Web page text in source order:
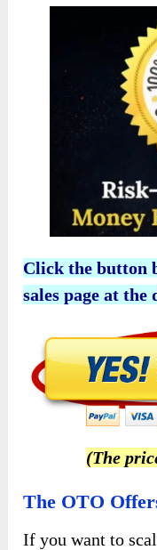
Click the button
sales page at
(The
The OTO
If you want to